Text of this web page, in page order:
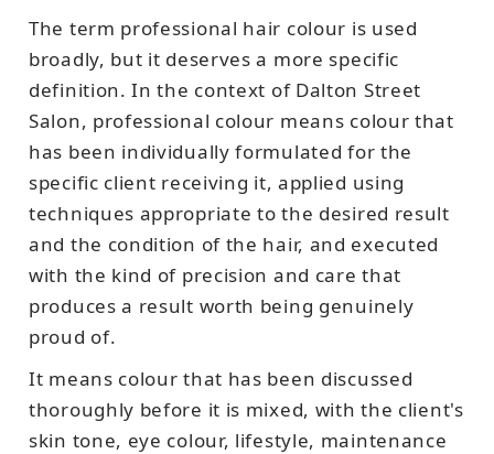
The term professional hair colour is used
broadly, but it deserves a more specific
definition. In the context of Dalton Street
Salon, professional colour means colour that
has been individually formulated for the
specific client receiving it, applied using
techniques appropriate to the desired result
and the condition of the hair, and executed
with the kind of precision and care that
produces a result worth being genuinely
proud of.
It means colour that has been discussed
thoroughly before it is mixed, with the client's
skin tone, eye colour, lifestyle, maintenance